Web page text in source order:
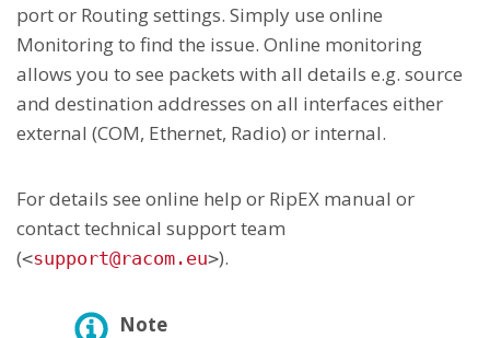
port or Routing settings. Simply use online
Monitoring to find the issue. Online monitoring
allows you to see packets with all details e.g. source
and destination addresses on all interfaces either
external (COM, Ethernet, Radio) or internal.
For details see online help or RipEX manual or
contact technical support team
(<support@racom.eu>).
Note